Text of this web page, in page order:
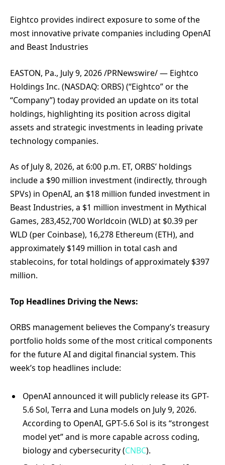
Eightco provides indirect exposure to some of the
most innovative private companies including OpenAI
and Beast Industries
EASTON, Pa., July 9, 2026 /PRNewswire/ — Eightco
Holdings Inc. (NASDAQ: ORBS) (“Eightco” or the
“Company”) today provided an update on its total
holdings, highlighting its position across digital
assets and strategic investments in leading private
technology companies.
As of July 8, 2026, at 6:00 p.m. ET, ORBS’ holdings
include a $90 million investment (indirectly, through
SPVs) in OpenAI, an $18 million funded investment in
Beast Industries, a $1 million investment in Mythical
Games, 283,452,700 Worldcoin (WLD) at $0.39 per
WLD (per Coinbase), 16,278 Ethereum (ETH), and
approximately $149 million in total cash and
stablecoins, for total holdings of approximately $397
million.
Top Headlines Driving the News:
ORBS management believes the Company’s treasury
portfolio holds some of the most critical components
for the future AI and digital financial system. This
week’s top headlines include:
OpenAI announced it will publicly release its GPT-
5.6 Sol, Terra and Luna models on July 9, 2026.
According to OpenAI, GPT-5.6 Sol is its “strongest
model yet” and is more capable across coding,
biology and cybersecurity (CNBC).